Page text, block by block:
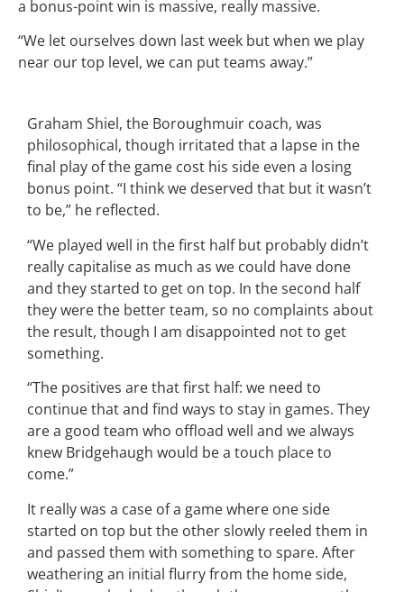
a bonus-point win is massive, really massive.
“We let ourselves down last week but when we play
near our top level, we can put teams away.”
Graham Shiel, the Boroughmuir coach, was
philosophical, though irritated that a lapse in the
final play of the game cost his side even a losing
bonus point. “I think we deserved that but it wasn’t
to be,” he reflected.
“We played well in the first half but probably didn’t
really capitalise as much as we could have done
and they started to get on top. In the second half
they were the better team, so no complaints about
the result, though I am disappointed not to get
something.
“The positives are that first half: we need to
continue that and find ways to stay in games. They
are a good team who offload well and we always
knew Bridgehaugh would be a touch place to
come.”
It really was a case of a game where one side
started on top but the other slowly reeled them in
and passed them with something to spare. After
weathering an initial flurry from the home side,